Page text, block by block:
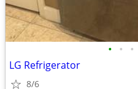
• • •
LG Refrigerator
8/6